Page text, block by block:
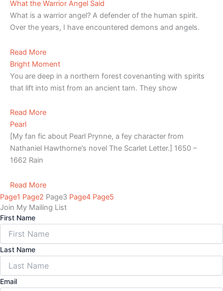
What the Warrior Angel Said
What is a warrior angel? A defender of the human spirit.
Over the years, I have encountered demons and angels.
Read More
Bright Moment
You are deep in a northern forest covenanting with spirits
that lift into mist from an ancient tarn. They show
Read More
Pearl
[My fan fic about Pearl Prynne, a fey character from
Nathaniel Hawthorne’s novel The Scarlet Letter.] 1650 –
1662 Rain
Read More
Page1 Page2 Page3 Page4 Page5
Join My Mailing List
First Name
Last Name
Email